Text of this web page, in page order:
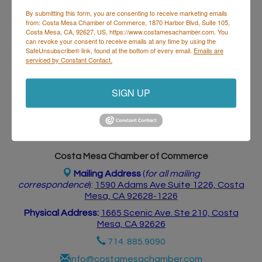
Business Directory Events Calendar Hot Deals
Job
Postings
Contact Us
Costa Mesa Chamber of Commerce
Mailing Address (for all mailing
correspondence): 1590 Adams Ave Suite 1226, Costa
Mesa, CA 92628-1226
Physical Address: 1665 Scenic Ave. Ste 210, Costa
Mesa, CA 92626
714. 885.9090
info@costamesachamber.com
By submitting this form, you are consenting to receive marketing emails
from: Costa Mesa Chamber of Commerce, 1870 Harbor Blvd, Suite 105,
Costa Mesa, CA, 92627, US, https://www.costamesachamber.com. You
can revoke your consent to receive emails at any time by using the
SafeUnsubscribe® link, found at the bottom of every email. Emails are
serviced by Constant Contact.
SIGN UP